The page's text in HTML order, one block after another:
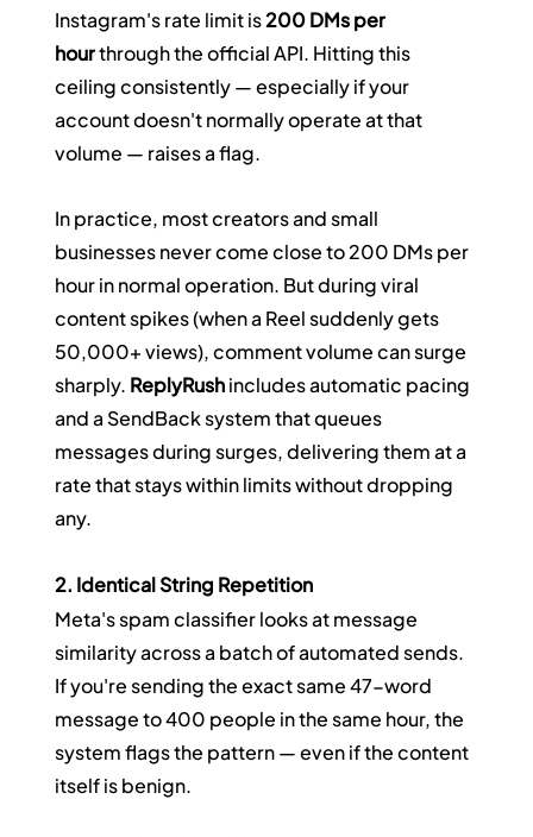
Instagram's rate limit is 200 DMs per
hour through the official API. Hitting this
ceiling consistently — especially if your
account doesn't normally operate at that
volume — raises a flag.
In practice, most creators and small
businesses never come close to 200 DMs per
hour in normal operation. But during viral
content spikes (when a Reel suddenly gets
50,000+ views), comment volume can surge
sharply. ReplyRush includes automatic pacing
and a SendBack system that queues
messages during surges, delivering them at a
rate that stays within limits without dropping
any.
2. Identical String Repetition
Meta's spam classifier looks at message
similarity across a batch of automated sends.
If you're sending the exact same 47-word
message to 400 people in the same hour, the
system flags the pattern — even if the content
itself is benign.